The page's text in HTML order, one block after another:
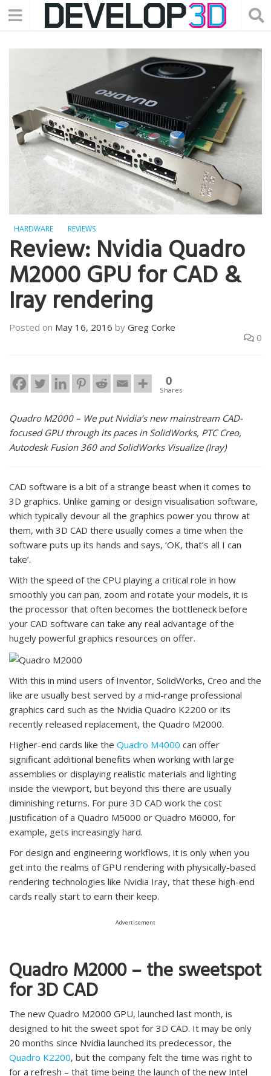
HARDWARE REVIEWS
Review: Nvidia Quadro
M2000 GPU for CAD &
Iray rendering
Posted on May 16, 2016 by Greg Corke
0
0
Shares
Quadro M2000 – We put Nvidia’s new mainstream CAD-
focused GPU through its paces in SolidWorks, PTC Creo,
Autodesk Fusion 360 and SolidWorks Visualize (Iray)
CAD software is a bit of a strange beast when it comes to
3D graphics. Unlike gaming or design visualisation software,
which typically devour all the graphics power you throw at
them, with 3D CAD there usually comes a time when the
software puts up its hands and says, ‘OK, that’s all I can
take’.
With the speed of the CPU playing a critical role in how
smoothly you can pan, zoom and rotate your models, it is
the processor that often becomes the bottleneck before
your CAD software can take any real advantage of the
hugely powerful graphics resources on offer.
With this in mind users of Inventor, SolidWorks, Creo and the
like are usually best served by a mid-range professional
graphics card such as the Nvidia Quadro K2200 or its
recently released replacement, the Quadro M2000.
Higher-end cards like the Quadro M4000 can offer
significant additional benefits when working with large
assemblies or displaying realistic materials and lighting
inside the viewport, but beyond this there are usually
diminishing returns. For pure 3D CAD work the cost
justification of a Quadro M5000 or Quadro M6000, for
example, gets increasingly hard.
For design and engineering workflows, it is only when you
get into the realms of GPU rendering with physically-based
rendering technologies like Nvidia Iray, that these high-end
cards really start to earn their keep.
Advertisement
Quadro M2000 – the sweetspot
for 3D CAD
The new Quadro M2000 GPU, launched last month, is
designed to hit the sweet spot for 3D CAD. It may be only
20 months since Nvidia launched its predecessor, the
Quadro K2200, but the company felt the time was right to
for a refresh – that time being the launch of the new Intel